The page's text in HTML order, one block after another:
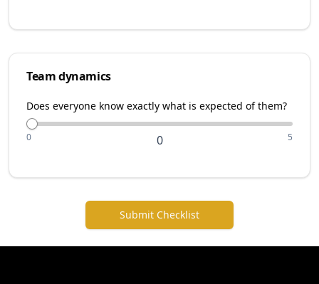
Team dynamics
Does everyone know exactly what is expected of them?
0 0 5
Submit Checklist